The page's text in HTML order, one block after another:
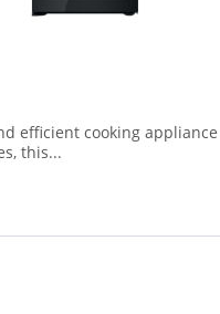
efficient cooking
this...